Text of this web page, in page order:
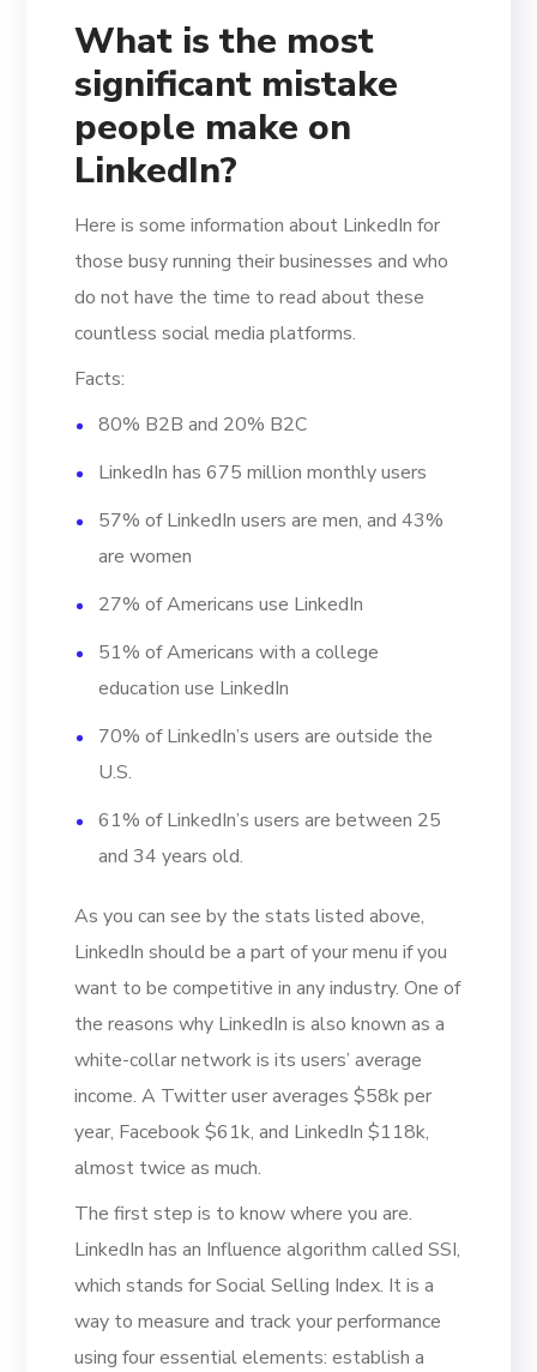
What is the most
significant mistake
people make on
LinkedIn?
Here is some information about LinkedIn for
those busy running their businesses and who
do not have the time to read about these
countless social media platforms.
Facts:
80% B2B and 20% B2C
LinkedIn has 675 million monthly users
57% of LinkedIn users are men, and 43%
are women
27% of Americans use LinkedIn
51% of Americans with a college
education use LinkedIn
70% of LinkedIn’s users are outside the
U.S.
61% of LinkedIn’s users are between 25
and 34 years old.
As you can see by the stats listed above,
LinkedIn should be a part of your menu if you
want to be competitive in any industry. One of
the reasons why LinkedIn is also known as a
white-collar network is its users’ average
income. A Twitter user averages $58k per
year, Facebook $61k, and LinkedIn $118k,
almost twice as much.
The first step is to know where you are.
LinkedIn has an Influence algorithm called SSI,
which stands for Social Selling Index. It is a
way to measure and track your performance
using four essential elements: establish a